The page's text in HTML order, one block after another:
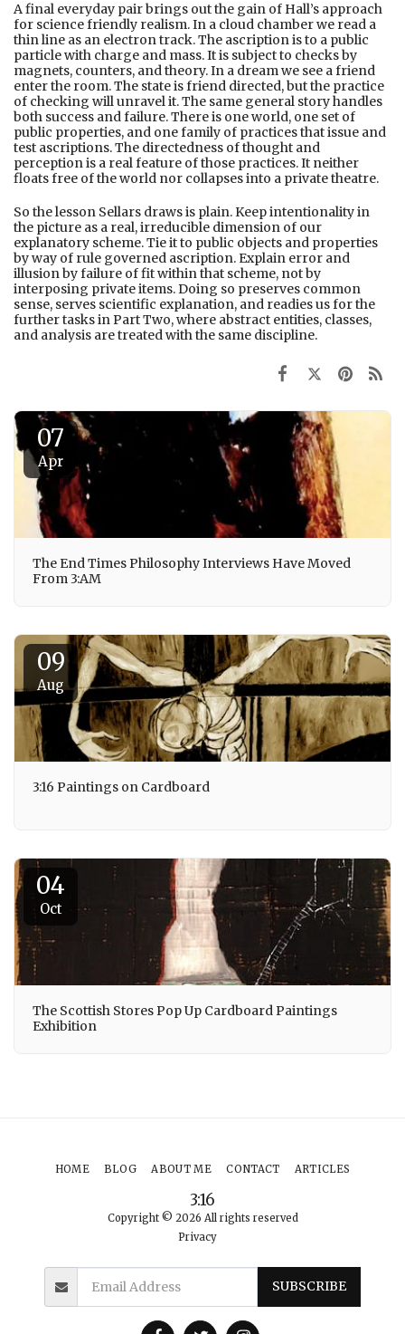
A final everyday pair brings out the gain of Hall’s approach
for science friendly realism. In a cloud chamber we read a
thin line as an electron track. The ascription is to a public
particle with charge and mass. It is subject to checks by
magnets, counters, and theory. In a dream we see a friend
enter the room. The state is friend directed, but the practice
of checking will unravel it. The same general story handles
both success and failure. There is one world, one set of
public properties, and one family of practices that issue and
test ascriptions. The directedness of thought and
perception is a real feature of those practices. It neither
floats free of the world nor collapses into a private theatre.
So the lesson Sellars draws is plain. Keep intentionality in
the picture as a real, irreducible dimension of our
explanatory scheme. Tie it to public objects and properties
by way of rule governed ascription. Explain error and
illusion by failure of fit within that scheme, not by
interposing private items. Doing so preserves common
sense, serves scientific explanation, and readies us for the
further tasks in Part Two, where abstract entities, classes,
and analysis are treated with the same discipline.
07
Apr
The End Times Philosophy Interviews Have Moved
From 3:AM
09
Aug
3:16 Paintings on Cardboard
04
Oct
The Scottish Stores Pop Up Cardboard Paintings
Exhibition
3:16
Copyright © 2026 All rights reserved
Privacy
HOME BLOG ABOUT ME CONTACT ARTICLES
SUBSCRIBE